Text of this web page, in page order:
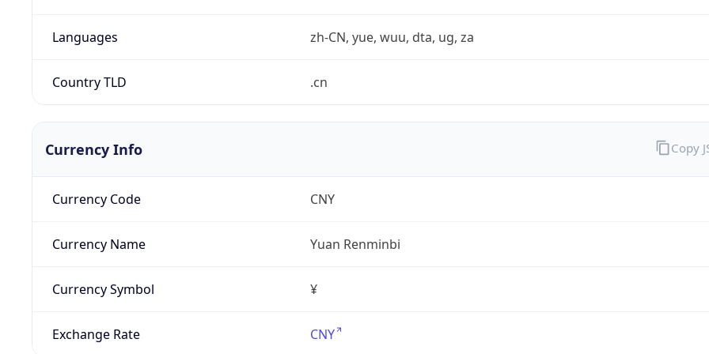
Languages zh-CN, yue, wuu, dta, ug, za
Country TLD .cn
Currency Info
Currency Code CNY
Currency Name Yuan Renminbi
Currency Symbol ¥
Exchange Rate CNY
Copy